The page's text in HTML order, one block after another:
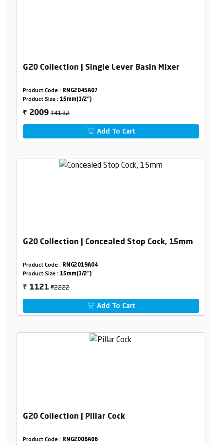
G20 Collection | Single Lever Basin Mixer
Product Code : RNG2045A07
Product Size : 15mm(1/2")
₹ 2009₹4132
Add To Cart
G20 Collection | Concealed Stop Cock, 15mm
Product Code : RNG2019A04
Product Size : 15mm(1/2")
₹ 1121₹2222
Add To Cart
G20 Collection | Pillar Cock
Product Code : RNG2006A06